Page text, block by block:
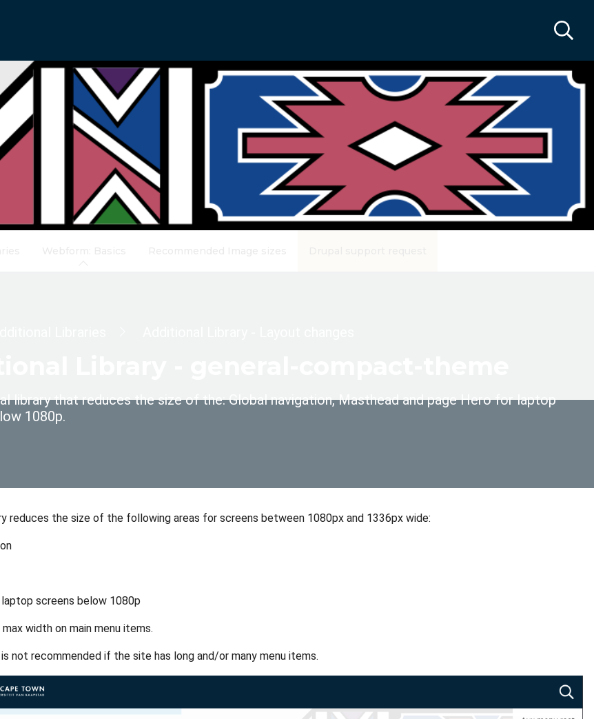
library that reduces the size of the: Global navigation, Masthead and page Hero for laptop
1080p.
reduces the size of the following areas for screens between 1080px and 1336px wide:
screens below 1080p
width on main menu items.
not recommended if the site has long and/or many menu items.